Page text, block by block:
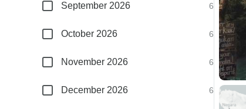
September 2026 6
October 2026 6
November 2026 6
December 2026 6